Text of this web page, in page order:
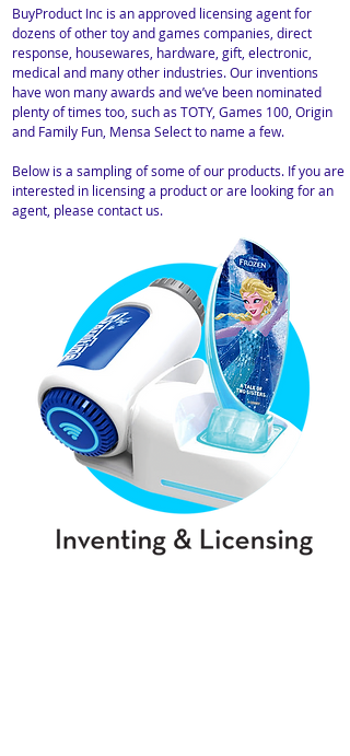
BuyProduct Inc is an approved licensing agent for
dozens of other toy and games companies, direct
response, housewares, hardware, gift, electronic,
medical and many other industries. Our inventions
have won many awards and we’ve been nominated
plenty of times too, such as TOTY, Games 100, Origin
and Family Fun, Mensa Select to name a few.
Below is a sampling of some of our products. If you are
interested in licensing a product or are looking for an
agent, please contact us.